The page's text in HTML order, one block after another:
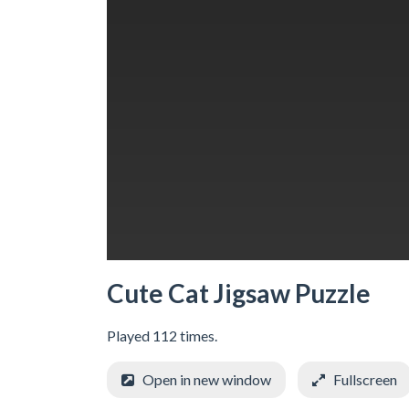
Cute Cat Jigsaw Puzzle
Played 112 times.
Open in new window Fullscreen